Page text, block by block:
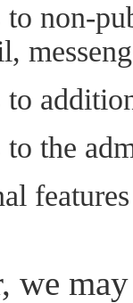
non-
the
may